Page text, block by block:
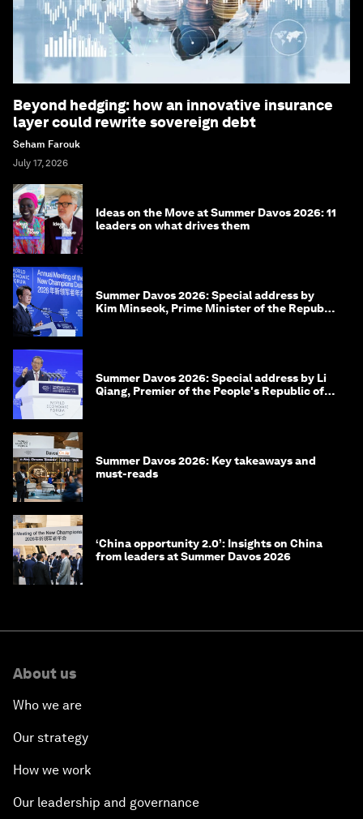
Beyond hedging: how an innovative insurance
layer could rewrite sovereign debt
Seham Farouk
July 17, 2026
Ideas on the Move at Summer Davos 2026: 11
leaders on what drives them
Summer Davos 2026: Special address by
Kim Minseok, Prime Minister of the Republic
Summer Davos 2026: Special address by Li
Qiang, Premier of the People's Republic of
Summer Davos 2026: Key takeaways and
must-reads
‘China opportunity 2.0’: Insights on China
from leaders at Summer Davos 2026
About us
Who we are
Our strategy
How we work
Our leadership and governance